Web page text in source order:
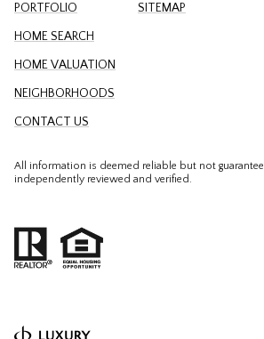
PORTFOLIO
HOME SEARCH
HOME VALUATION
NEIGHBORHOODS
CONTACT US
SITEMAP
All information is deemed reliable but not
independently reviewed and verified.